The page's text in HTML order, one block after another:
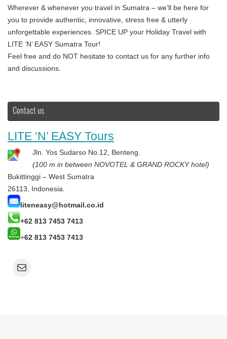
Wherever & whenever you travel in Sumatra – we’ll be here for
you to provide authentic, innovative, stress free & utterly
unforgettable experiences. SPICE UP your Holiday Travel with
LITE ‘N’ EASY Sumatra Tour!
Feel free and do NOT hesitate to contact us for any further info
and discussions.
Contact us
LITE ‘N’ EASY Tours
Jln. Yos Sudarso No.12, Benteng.
(100 m in between NOVOTEL & GRAND ROCKY hotel)
Bukittinggi – West Sumatra
26113, Indonesia.
liteneasy@hotmail.co.id
+62 813 7453 7413
+62 813 7453 7413
Mail